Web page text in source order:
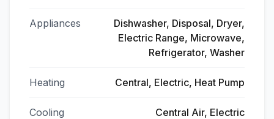
Appliances
Dishwasher, Disposal, Dryer,
Electric Range, Microwave,
Refrigerator, Washer
Heating Central, Electric, Heat Pump
Cooling Central Air, Electric